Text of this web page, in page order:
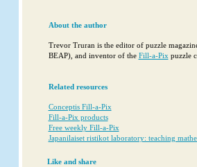
About the author
Trevor Truran is the editor of puzzle
BEAP), and inventor of the Fill-a-Pix puzzle
Related resources
Conceptis Fill-a-Pix
Fill-a-Pix products
Free weekly Fill-a-Pix
Japanilaiset ristikot laboratory: teaching
Like and share